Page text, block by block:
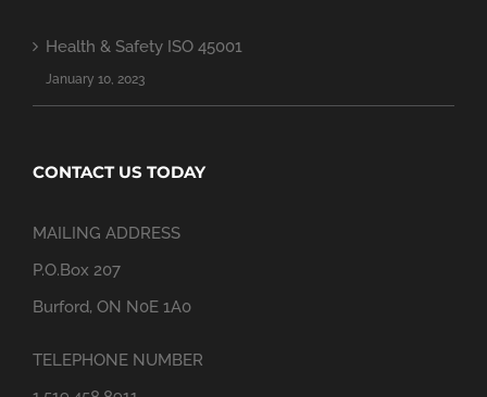
Health & Safety ISO 45001
January 10, 2023
CONTACT US TODAY
MAILING ADDRESS
P.O.Box 207
Burford, ON N0E 1A0
TELEPHONE NUMBER